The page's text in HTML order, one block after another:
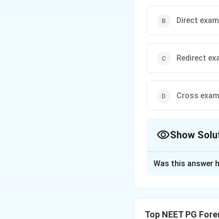
Direct
Redirect
Cross
Show
Was this answer
Top NEET PG